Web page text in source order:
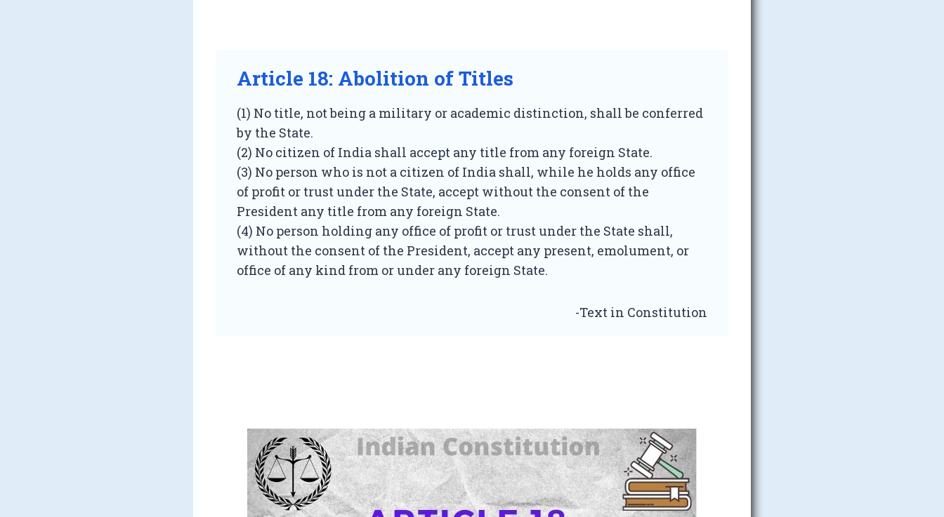
Article 18: Abolition of Titles
(1) No title, not being a military or academic distinction, shall be conferred
by the State.
(2) No citizen of India shall accept any title from any foreign State.
(3) No person who is not a citizen of India shall, while he holds any office
of profit or trust under the State, accept without the consent of the
President any title from any foreign State.
(4) No person holding any office of profit or trust under the State shall,
without the consent of the President, accept any present, emolument, or
office of any kind from or under any foreign State.
-Text in Constitution